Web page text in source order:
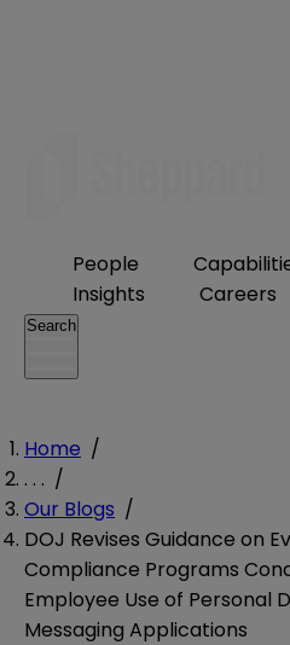
People
Insights
Careers
Search
Home /
. . . /
Our Blogs /
DOJ Revises Guidance on
Compliance Programs
Employee Use of Personal
Messaging Applications